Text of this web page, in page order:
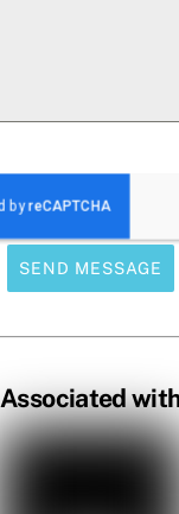
SEND MESSAGE
Associated